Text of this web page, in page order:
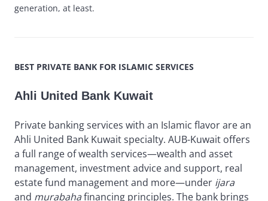
generation, at least.
BEST PRIVATE BANK FOR ISLAMIC SERVICES
Ahli United Bank Kuwait
Private banking services with an Islamic flavor are an
Ahli United Bank Kuwait specialty. AUB-Kuwait offers
a full range of wealth services—wealth and asset
management, investment advice and support, real
estate fund management and more—under ijara
and murabahafinancing principles. The bank brings